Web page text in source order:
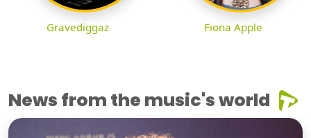
Gravediggaz Fiona Apple
News from the music's world